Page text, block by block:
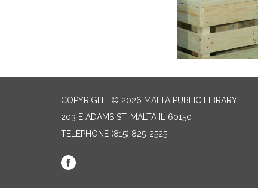
COPYRIGHT © 2026 MALTA PUBLIC LIBRARY
203 E ADAMS ST, MALTA IL 60150
TELEPHONE (815) 825-2525